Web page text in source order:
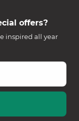
offers?
inspired all year